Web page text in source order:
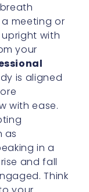
a meeting or
with
your
is aligned
with ease.
as
in a
and fall
Think